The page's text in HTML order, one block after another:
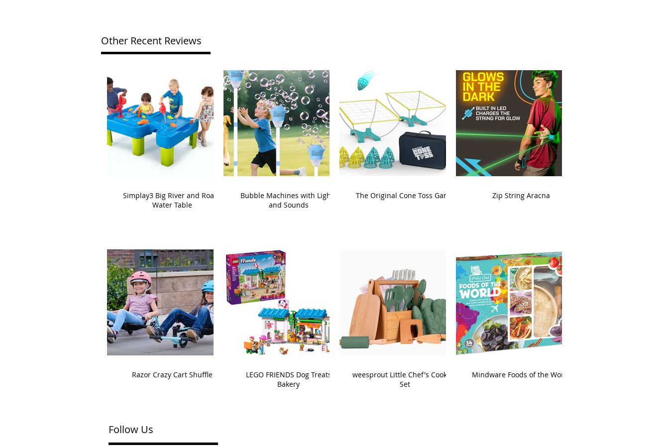
Other Recent Reviews
Simplay3 Big River and Roads
Water Table
Bubble Machines with Lights
and Sounds
The Original Cone Toss Game Zip String Aracna
Razor Crazy Cart Shuffle
LEGO FRIENDS Dog Treats
Bakery
weesprout Little Chef's Cooking
Set
Mindware Foods of the World
Follow Us